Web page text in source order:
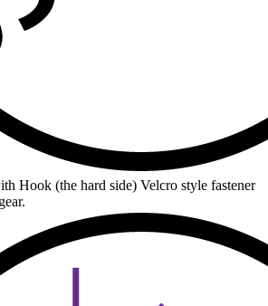
Hook (the hard side) Velcro style fastener